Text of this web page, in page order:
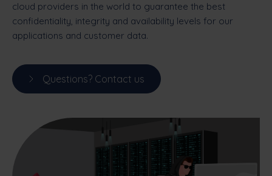
cloud providers in the world to guarantee the best
confidentiality, integrity and availability levels for our
applications and customer data.
Questions? Contact us